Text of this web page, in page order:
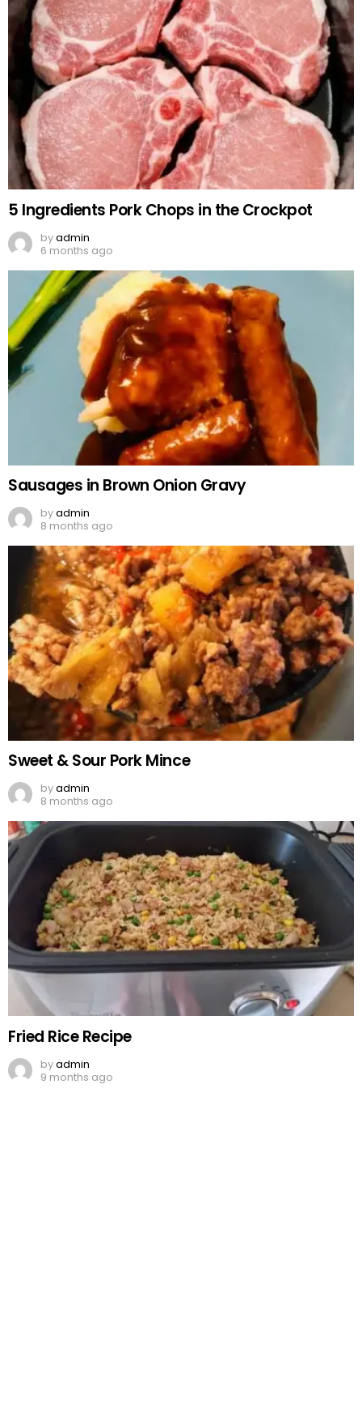
5 Ingredients Pork Chops in the Crockpot
byadmin
6 months ago
Sausages in Brown Onion Gravy
byadmin
8 months ago
Sweet & Sour Pork Mince
byadmin
8 months ago
Fried Rice Recipe
byadmin
9 months ago